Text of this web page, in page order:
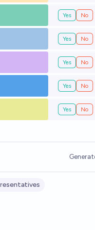
Yes No
Yes No
Yes No
Yes No
Yes No